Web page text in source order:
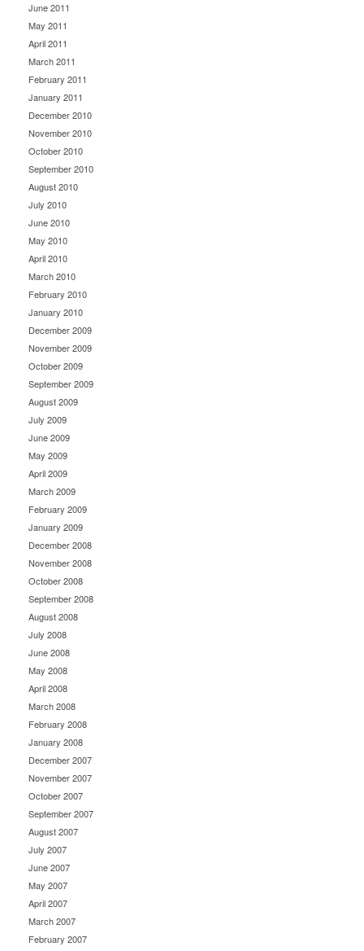
June 2011
May 2011
April 2011
March 2011
February 2011
January 2011
December 2010
November 2010
October 2010
September 2010
August 2010
July 2010
June 2010
May 2010
April 2010
March 2010
February 2010
January 2010
December 2009
November 2009
October 2009
September 2009
August 2009
July 2009
June 2009
May 2009
April 2009
March 2009
February 2009
January 2009
December 2008
November 2008
October 2008
September 2008
August 2008
July 2008
June 2008
May 2008
April 2008
March 2008
February 2008
January 2008
December 2007
November 2007
October 2007
September 2007
August 2007
July 2007
June 2007
May 2007
April 2007
March 2007
February 2007